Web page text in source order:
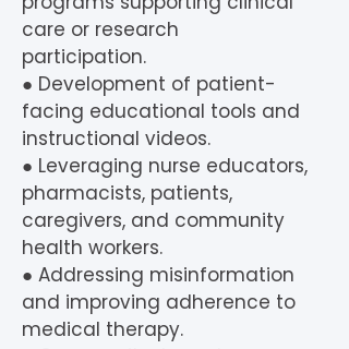
care or research
participation.
● Development of patient-
facing educational tools and
instructional videos.
● Leveraging nurse educators,
pharmacists, patients,
caregivers, and community
health workers.
● Addressing misinformation
and improving adherence to
medical therapy.